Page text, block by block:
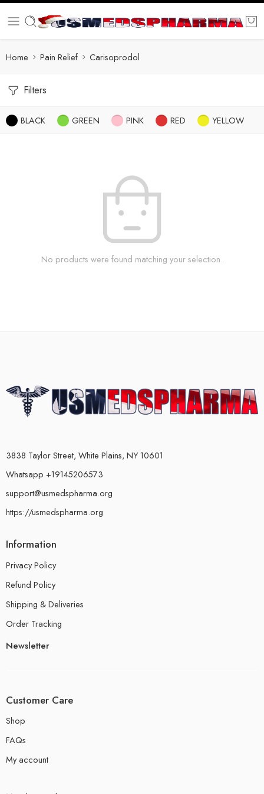
Home Pain Relief Carisoprodol
Filters
BLACK GREEN PINK RED YELLOW
No products were found matching your selection.
3838 Taylor Street, White Plains, NY 10601
Whatsapp +19145206573
support@usmedspharma.org
https://usmedspharma.org
Information
Privacy Policy
Refund Policy
Shipping & Deliveries
Order Tracking
Newsletter
Customer Care
Shop
FAQs
My account